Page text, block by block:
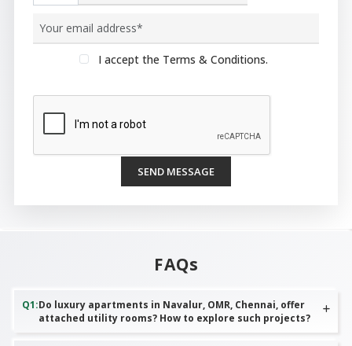
I accept the Terms & Conditions.
SEND MESSAGE
FAQs
Q1:Do luxury apartments in Navalur, OMR, Chennai, offer
attached utility rooms? How to explore such projects?